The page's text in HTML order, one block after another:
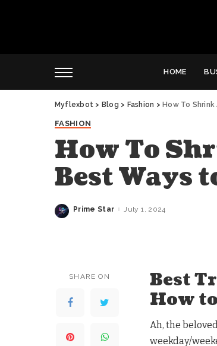
HOME
Myflexbot > Blog > Fashion > How To
FASHION
How To
Best Ways
Posted
Prime Star July 1, 2024
SHARE ON
Best
How
Ah, the
weekday/